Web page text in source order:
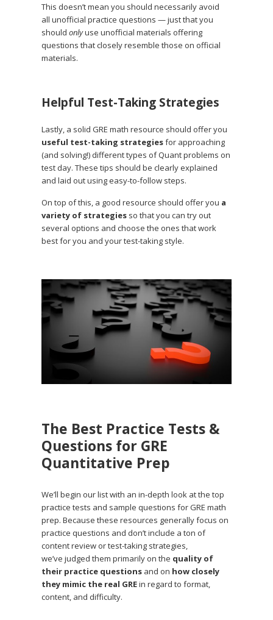
This doesn’t mean you should necessarily avoid
all unofficial practice questions — just that you
shouldonlyuse unofficial materials offering
questions that closely resemble those on official
materials.
Helpful Test-Taking Strategies
Lastly, a solid GRE math resource should offer you
useful test-taking strategiesfor approaching
(and solving!) different types of Quant problems on
test day. These tips should be clearly explained
and laid out using easy-to-follow steps.
On top of this, a good resource should offer you a
variety of strategies so that you can try out
several options and choose the ones that work
best for you and your test-taking style.
The Best Practice Tests &
Questions for GRE
Quantitative Prep
We’ll begin our list with an in-depth look at the top
practice tests and sample questions for GRE math
prep. Because these resources generally focus on
practice questions and don’t include a ton of
content review or test-taking strategies,
we’ve judged them primarily on the quality of
their practice questions and on how closely
they mimic the real GREin regard to format,
content, and difficulty.